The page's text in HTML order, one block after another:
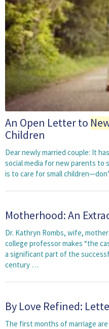
An Open Letter to
Children
Dear newly married couple: It
social media for new parents to
is to care for small
Motherhood: An
Dr. Kathryn Rombs, wife,
college professor makes “the
a significant part of the
century …
By Love Refined:
The first months of marriage